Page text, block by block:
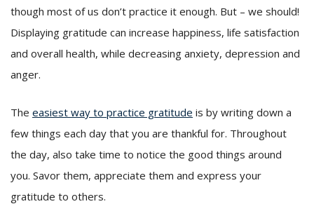
though most of us don’t practice it enough. But – we should!
Displaying gratitude can increase happiness, life satisfaction
and overall health, while decreasing anxiety, depression and
anger.
The easiest way to practice gratitude is by writing down a
few things each day that you are thankful for. Throughout
the day, also take time to notice the good things around
you. Savor them, appreciate them and express your
gratitude to others.